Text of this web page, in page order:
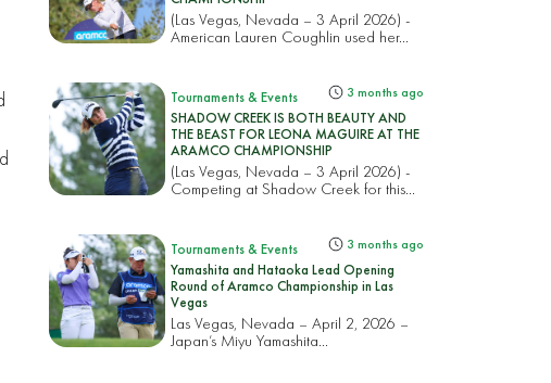
(Las Vegas, Nevada – 3 April 2026) -
American Lauren Coughlin used her...
Tournaments & Events 3 months ago
SHADOW CREEK IS BOTH BEAUTY AND
THE BEAST FOR LEONA MAGUIRE AT THE
ARAMCO CHAMPIONSHIP
(Las Vegas, Nevada – 3 April 2026) -
Competing at Shadow Creek for this...
Tournaments & Events 3 months ago
Yamashita and Hataoka Lead Opening
Round of Aramco Championship in Las
Vegas
Las Vegas, Nevada – April 2, 2026 –
Japan’s Miyu Yamashita...